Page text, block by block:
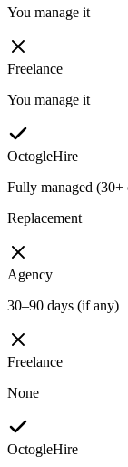
You manage it
Freelance
You manage it
OctogleHire
Fully managed (30+
Replacement
Agency
30–90 days (if any)
Freelance
None
OctogleHire